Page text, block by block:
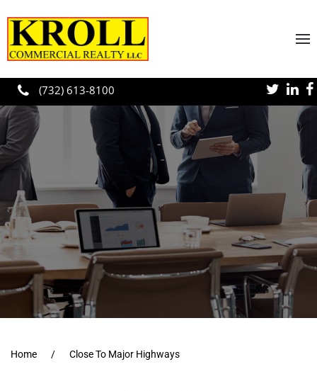
Skip to main content
(732) 613-8100
Home Close To Major Highways